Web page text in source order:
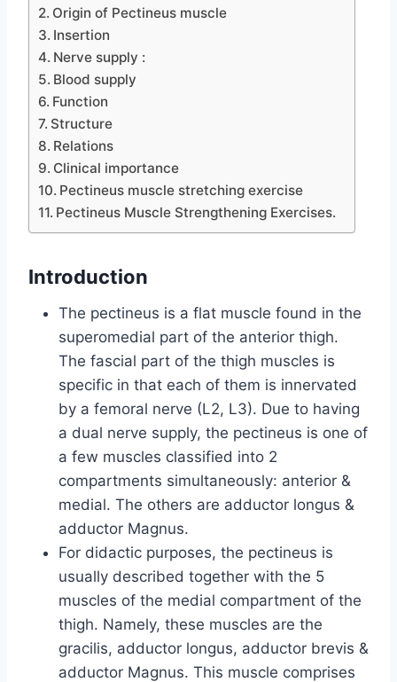
Origin of Pectineus muscle
Insertion
Nerve supply :
Blood supply
Function
Structure
Relations
Clinical importance
Pectineus muscle stretching exercise
Pectineus Muscle Strengthening Exercises.
Introduction
The pectineus is a flat muscle found in the
superomedial part of the anterior thigh.
The fascial part of the thigh muscles is
specific in that each of them is innervated
by a femoral nerve (L2, L3). Due to having
a dual nerve supply, the pectineus is one of
a few muscles classified into 2
compartments simultaneously: anterior &
medial. The others are adductor longus &
adductor Magnus.
For didactic purposes, the pectineus is
usually described together with the 5
muscles of the medial compartment of the
thigh. Namely, these muscles are the
gracilis, adductor longus, adductor brevis &
adductor Magnus. This muscle comprises